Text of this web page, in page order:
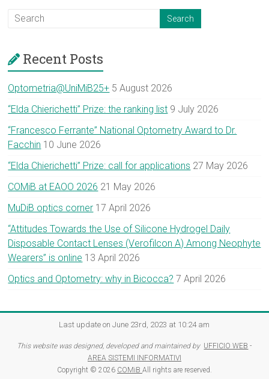
Recent Posts
Optometria@UniMiB25+ 5 August 2026
“Elda Chierichetti” Prize: the ranking list 9 July 2026
“Francesco Ferrante” National Optometry Award to Dr.
Facchin 10 June 2026
“Elda Chierichetti” Prize: call for applications 27 May 2026
COMiB at EAOO 2026 21 May 2026
MuDiB optics corner 17 April 2026
“Attitudes Towards the Use of Silicone Hydrogel Daily
Disposable Contact Lenses (Verofilcon A) Among Neophyte
Wearers” is online 13 April 2026
Optics and Optometry: why in Bicocca? 7 April 2026
Last update on June 23rd, 2023 at 10:24 am
This website was designed, developed and maintained by UFFICIO WEB -
AREA SISTEMI INFORMATIVI
Copyright © 2026 COMiB All rights are reserved.